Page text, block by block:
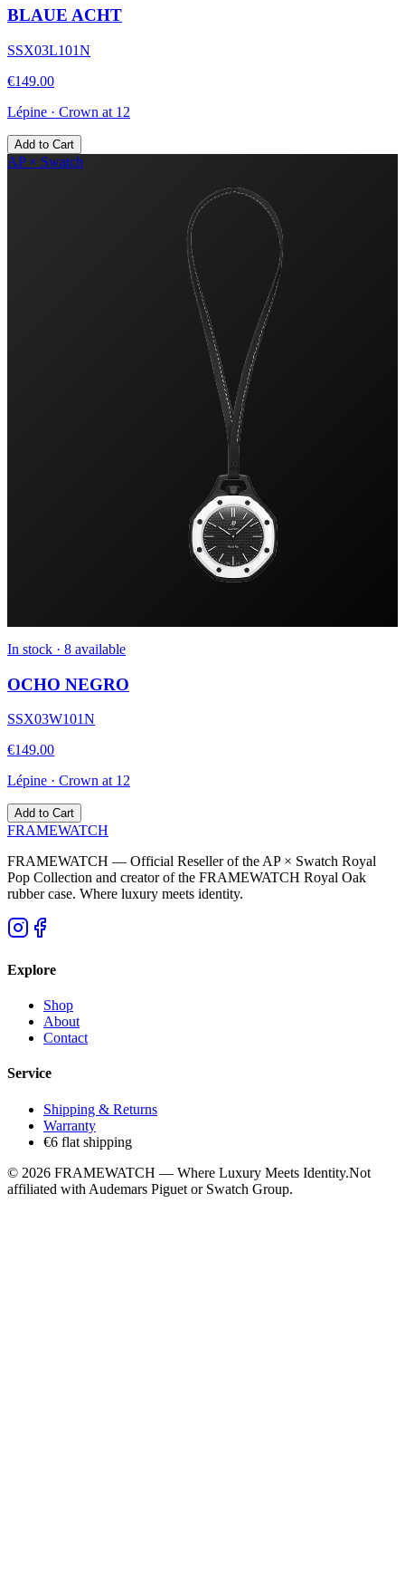
BLAUE ACHT
SSX03L101N
€149.00
Lépine · Crown at 12
Add to Cart
AP × Swatch
In stock · 8 available
OCHO NEGRO
SSX03W101N
€149.00
Lépine · Crown at 12
Add to Cart
FRAMEWATCH
FRAMEWATCH — Official Reseller of the AP × Swatch Royal
Pop Collection and creator of the FRAMEWATCH Royal Oak
rubber case. Where luxury meets identity.
Explore
Shop
About
Contact
Service
Shipping & Returns
Warranty
€6 flat shipping
© 2026 FRAMEWATCH — Where Luxury Meets Identity.Not
affiliated with Audemars Piguet or Swatch Group.